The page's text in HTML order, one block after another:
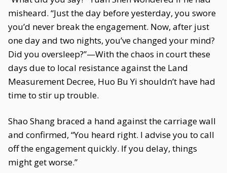
misheard. “Just the day before yesterday, you swore
you’d never break the engagement. Now, after just
one day and two nights, you’ve changed your mind?
Did you oversleep?”—With the chaos in court these
days due to local resistance against the Land
Measurement Decree, Huo Bu Yi shouldn’t have had
time to stir up trouble.
Shao Shang braced a hand against the carriage wall
and confirmed, “You heard right. I advise you to call
off the engagement quickly. If you delay, things
might get worse.”